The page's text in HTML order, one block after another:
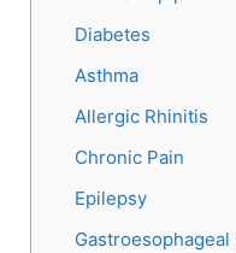
Diabetes
Asthma
Allergic Rhinitis
Chronic Pain
Epilepsy
Gastroesophageal